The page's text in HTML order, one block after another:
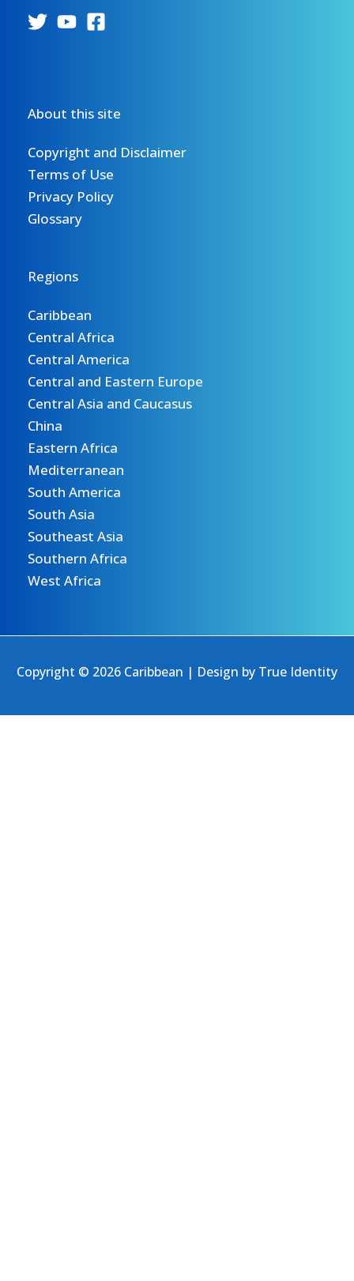
About this site
Copyright and Disclaimer
Terms of Use
Privacy Policy
Glossary
Regions
Caribbean
Central Africa
Central America
Central and Eastern Europe
Central Asia and Caucasus
China
Eastern Africa
Mediterranean
South America
South Asia
Southeast Asia
Southern Africa
West Africa
Copyright © 2026 Caribbean | Design by True Identity